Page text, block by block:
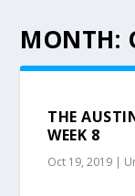
MONTH:
THE
WEEK 8
Oct 19, 2019 |